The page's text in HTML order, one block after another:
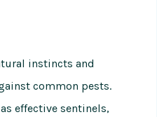
instincts and
common pests.
effective sentinels,